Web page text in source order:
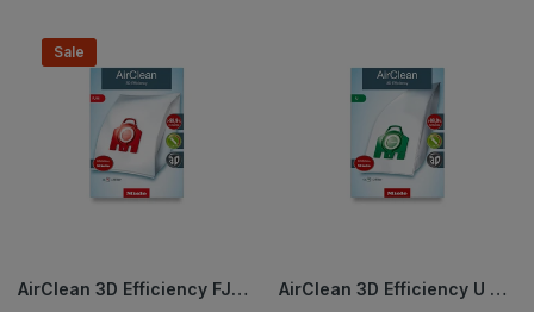
Sale
AirClean 3D Efficiency FJM dustbags AirClean 3D Efficiency U dustbags